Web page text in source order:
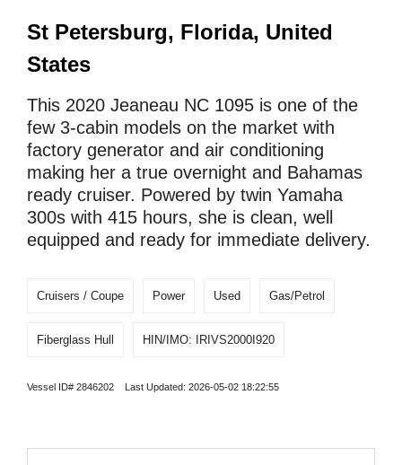
St Petersburg, Florida, United
States
This 2020 Jeaneau NC 1095 is one of the
few 3-cabin models on the market with
factory generator and air conditioning
making her a true overnight and Bahamas
ready cruiser. Powered by twin Yamaha
300s with 415 hours, she is clean, well
equipped and ready for immediate delivery.
Cruisers / Coupe Power Used Gas/Petrol
Fiberglass Hull HIN/IMO: IRIVS2000I920
Vessel ID# 2846202 Last Updated: 2026-05-02 18:22:55